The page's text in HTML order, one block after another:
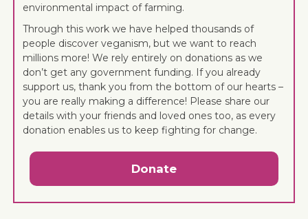
environmental impact of farming.
Through this work we have helped thousands of
people discover veganism, but we want to reach
millions more! We rely entirely on donations as we
don’t get any government funding. If you already
support us, thank you from the bottom of our hearts –
you are really making a difference! Please share our
details with your friends and loved ones too, as every
donation enables us to keep fighting for change.
Donate